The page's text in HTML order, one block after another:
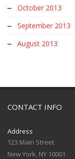
October 2013
September 2013
August 2013
CONTACT INFO
Address
123 Main Street
New York, NY 10001